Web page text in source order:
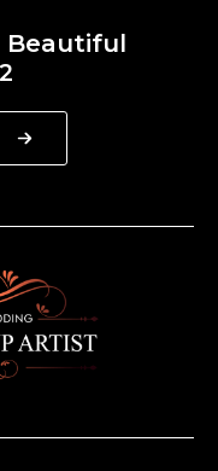
Beautiful